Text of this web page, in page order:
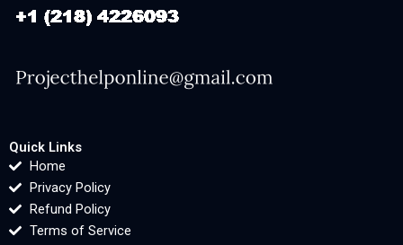
Quick Links
Home
Privacy Policy
Refund Policy
Terms of Service